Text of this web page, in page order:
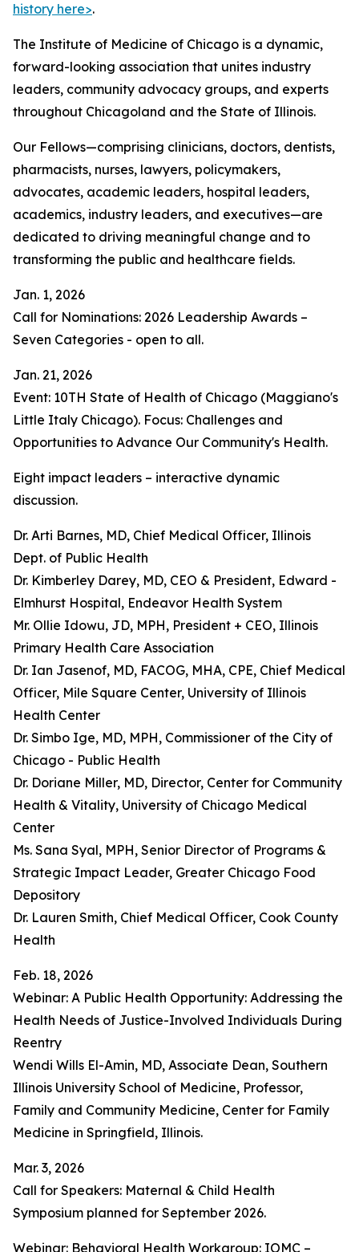
history here>.
The Institute of Medicine of Chicago is a dynamic,
forward-looking association that unites industry
leaders, community advocacy groups, and experts
throughout Chicagoland and the State of Illinois.
Our Fellows—comprising clinicians, doctors, dentists,
pharmacists, nurses, lawyers, policymakers,
advocates, academic leaders, hospital leaders,
academics, industry leaders, and executives—are
dedicated to driving meaningful change and to
transforming the public and healthcare fields.
Jan. 1, 2026
Call for Nominations: 2026 Leadership Awards –
Seven Categories - open to all.
Jan. 21, 2026
Event: 10TH State of Health of Chicago (Maggiano's
Little Italy Chicago). Focus: Challenges and
Opportunities to Advance Our Community's Health.
Eight impact leaders – interactive dynamic
discussion.
Dr. Arti Barnes, MD, Chief Medical Officer, Illinois
Dept. of Public Health
Dr. Kimberley Darey, MD, CEO & President, Edward -
Elmhurst Hospital, Endeavor Health System
Mr. Ollie Idowu, JD, MPH, President + CEO, Illinois
Primary Health Care Association
Dr. Ian Jasenof, MD, FACOG, MHA, CPE, Chief Medical
Officer, Mile Square Center, University of Illinois
Health Center
Dr. Simbo Ige, MD, MPH, Commissioner of the City of
Chicago - Public Health
Dr. Doriane Miller, MD, Director, Center for Community
Health & Vitality, University of Chicago Medical
Center
Ms. Sana Syal, MPH, Senior Director of Programs &
Strategic Impact Leader, Greater Chicago Food
Depository
Dr. Lauren Smith, Chief Medical Officer, Cook County
Health
Feb. 18, 2026
Webinar: A Public Health Opportunity: Addressing the
Health Needs of Justice-Involved Individuals During
Reentry
Wendi Wills El-Amin, MD, Associate Dean, Southern
Illinois University School of Medicine, Professor,
Family and Community Medicine, Center for Family
Medicine in Springfield, Illinois.
Mar. 3, 2026
Call for Speakers: Maternal & Child Health
Symposium planned for September 2026.
Webinar: Behavioral Health Workgroup: IOMC –